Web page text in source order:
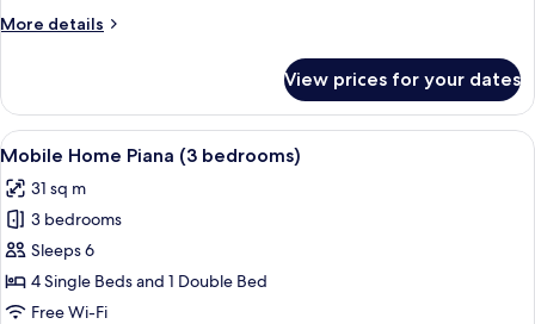
More details
More
Marinella
(2
bedrooms)
View prices for your dates
View
all
photos
for
Mobile
Home
Piana
7
Mobile Home Piana (3 bedrooms)
31 sq m
3 bedrooms
Sleeps 6
4 Single Beds and 1 Double Bed
Free Wi-Fi